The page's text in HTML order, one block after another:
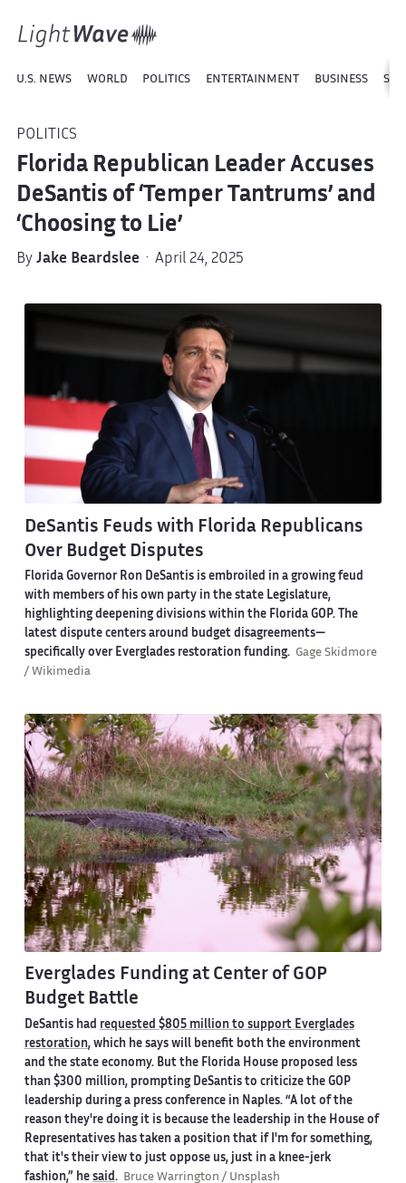
U.S. NEWS WORLD POLITICS ENTERTAINMENT BUSINESS
POLITICS
Florida Republican Leader Accuses
DeSantis of ‘Temper Tantrums’ and
‘Choosing to Lie’
By Jake Beardslee· April 24, 2025
DeSantis Feuds with Florida Republicans
Over Budget Disputes
Florida Governor Ron DeSantis is embroiled in a growing feud
with members of his own party in the state Legislature,
highlighting deepening divisions within the Florida GOP. The
latest dispute centers around budget disagreements—
specifically over Everglades restoration funding. Gage Skidmore
/ Wikimedia
Everglades Funding at Center of GOP
Budget Battle
DeSantis had requested $805 millionto support Everglades
restoration, which he says will benefit both the environment
and the state economy. But the Florida House proposed less
than $300 million, prompting DeSantis to criticize the GOP
leadership during a press conference in Naples. “A lot of the
reason they're doing it is because the leadership in the House of
Representatives has taken a position that if I'm for something,
that it's their view to just oppose us, just in a knee-jerk
fashion,” he said. Bruce Warrington / Unsplash